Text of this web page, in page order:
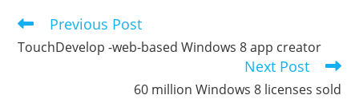
Read
articles
Previous Post
TouchDevelop -web-based Windows 8 app creator
Next Post
60 million Windows 8 licenses sold